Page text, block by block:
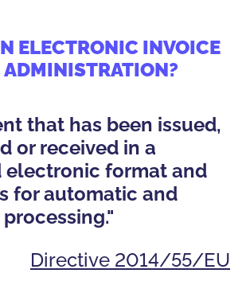
ELECTRONIC INVOICE
that has been issued,
or received in a
electronic format and
for automatic and
Directive 2014/55/EU